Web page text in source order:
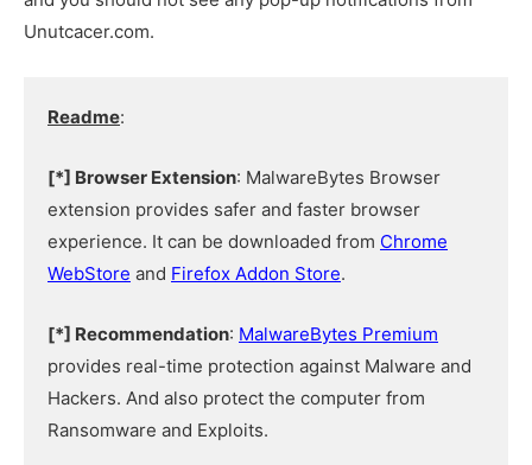
Unutcacer.com.
Readme:
[*] Browser Extension: MalwareBytes Browser
extension provides safer and faster browser
experience. It can be downloaded from Chrome
WebStore and Firefox Addon Store.
[*] Recommendation: MalwareBytes Premium
provides real-time protection against Malware and
Hackers. And also protect the computer from
Ransomware and Exploits.